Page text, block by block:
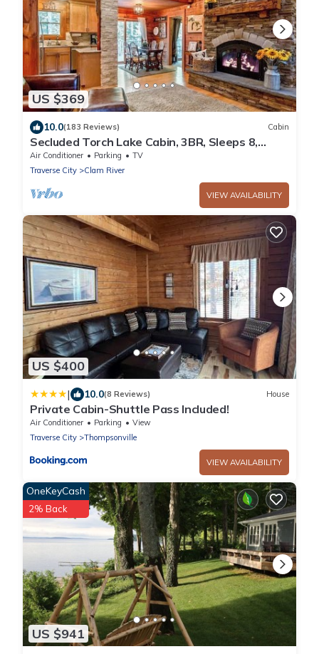
US $369
10.0(183 Reviews) Cabin
Secluded Torch Lake Cabin, 3BR, Sleeps 8,
Firepit
Air Conditioner Parking
TV
Traverse City
Clam River
VIEW AVAILABILITY
US $400
| 10.0(8 Reviews) House
Private Cabin-Shuttle Pass Included!
Air Conditioner Parking
View
Traverse City
Thompsonville
VIEW AVAILABILITY
US $941
OneKeyCash
2% Back